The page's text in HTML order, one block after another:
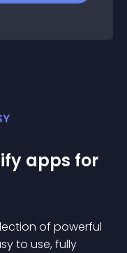
apps for
of powerful
to use, fully